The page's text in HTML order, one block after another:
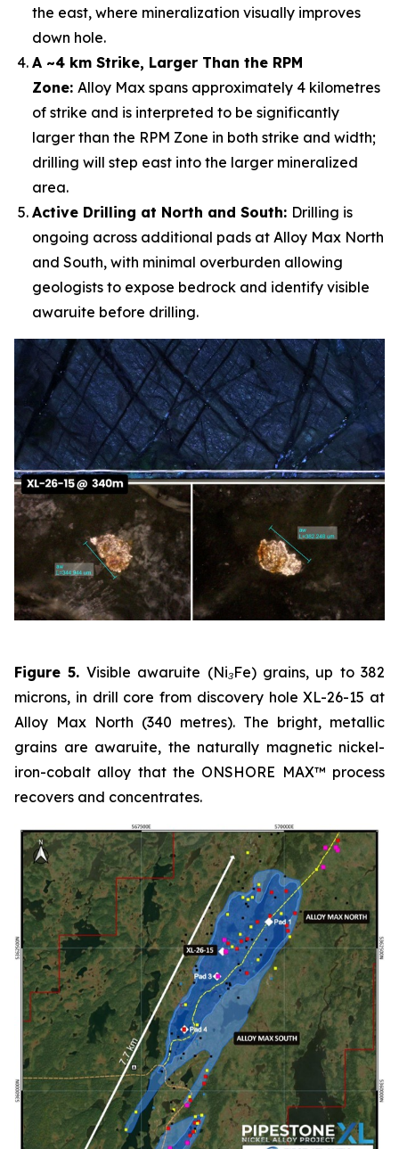
the east, where mineralization visually improves
down hole.
A ~4 km Strike, Larger Than the RPM
Zone: Alloy Max spans approximately 4 kilometres
of strike and is interpreted to be significantly
larger than the RPM Zone in both strike and width;
drilling will step east into the larger mineralized
area.
Active Drilling at North and South: Drilling is
ongoing across additional pads at Alloy Max North
and South, with minimal overburden allowing
geologists to expose bedrock and identify visible
awaruite before drilling.
Figure 5. Visible awaruite (Ni₃Fe) grains, up to 382
microns, in drill core from discovery hole XL-26-15 at
Alloy Max North (340 metres). The bright, metallic
grains are awaruite, the naturally magnetic nickel-
iron-cobalt alloy that the ONSHORE MAX™ process
recovers and concentrates.